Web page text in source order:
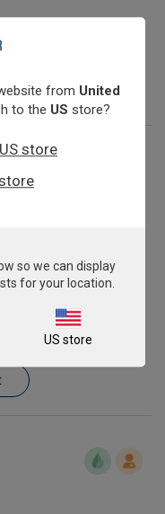
from United
to the US store?
store
so we can display
for your location.
US store